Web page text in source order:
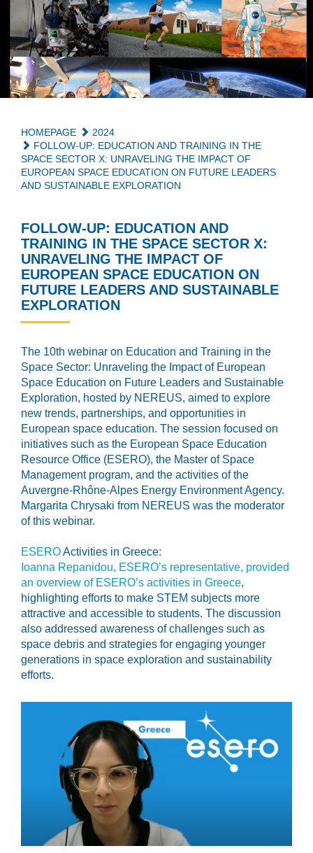
HOMEPAGE
2024
FOLLOW-UP: EDUCATION AND TRAINING IN THE
SPACE SECTOR X: UNRAVELING THE IMPACT OF
EUROPEAN SPACE EDUCATION ON FUTURE LEADERS
AND SUSTAINABLE EXPLORATION
FOLLOW-UP: EDUCATION AND
TRAINING IN THE SPACE SECTOR X:
UNRAVELING THE IMPACT OF
EUROPEAN SPACE EDUCATION ON
FUTURE LEADERS AND SUSTAINABLE
EXPLORATION
The 10th webinar on Education and Training in the
Space Sector: Unraveling the Impact of European
Space Education on Future Leaders and Sustainable
Exploration, hosted by NEREUS, aimed to explore
new trends, partnerships, and opportunities in
European space education. The session focused on
initiatives such as the European Space Education
Resource Office (ESERO), the Master of Space
Management program, and the activities of the
Auvergne-Rhône-Alpes Energy Environment Agency.
Margarita Chrysaki from NEREUS was the moderator
of this webinar.
ESEROActivities in Greece:
Ioanna Repanidou, ESERO’s representative, provided
an overview of ESERO’s activities in Greece,
highlighting efforts to make STEM subjects more
attractive and accessible to students. The discussion
also addressed awareness of challenges such as
space debris and strategies for engaging younger
generations in space exploration and sustainability
efforts.